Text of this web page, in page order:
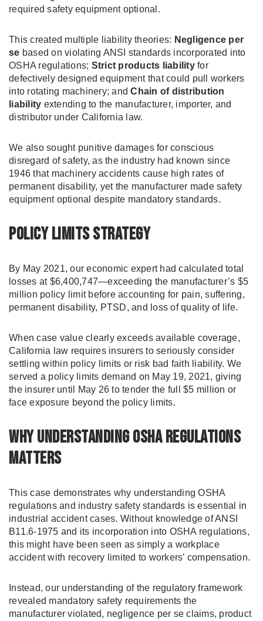
required safety equipment optional.
This created multiple liability theories: Negligence per
se based on violating ANSI standards incorporated into
OSHA regulations; Strict products liabilityfor
defectively designed equipment that could pull workers
into rotating machinery; andChain of distribution
liability extending to the manufacturer, importer, and
distributor under California law.
We also sought punitive damages for conscious
disregard of safety, as the industry had known since
1946 that machinery accidents cause high rates of
permanent disability, yet the manufacturer made safety
equipment optional despite mandatory standards.
Policy Limits Strategy
By May 2021, our economic expert had calculated total
losses at $6,400,747—exceeding the manufacturer’s $5
million policy limit before accounting for pain, suffering,
permanent disability, PTSD, and loss of quality of life.
When case value clearly exceeds available coverage,
California law requires insurers to seriously consider
settling within policy limits or risk bad faith liability. We
served a policy limits demand on May 19, 2021, giving
the insurer until May 26 to tender the full $5 million or
face exposure beyond the policy limits.
Why Understanding OSHA Regulations
Matters
This case demonstrates why understanding OSHA
regulations and industry safety standards is essential in
industrial accident cases. Without knowledge of ANSI
B11.6-1975 and its incorporation into OSHA regulations,
this might have been seen as simply a workplace
accident with recovery limited to workers’ compensation.
Instead, our understanding of the regulatory framework
revealed mandatory safety requirements the
manufacturer violated, negligence per se claims, product